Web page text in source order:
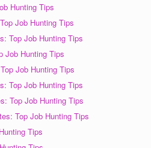
Hunting Tips
Job Hunting Tips
Top Job Hunting Tips
Job Hunting Tips
Job Hunting Tips
Top Job Hunting Tips
Top Job Hunting Tips
Top Job Hunting Tips
Tips